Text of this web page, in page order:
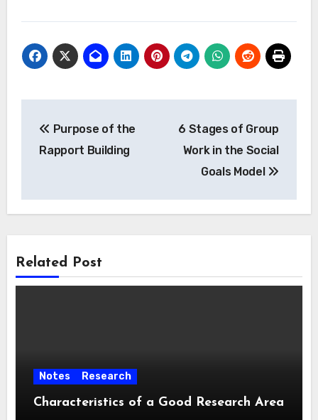
navigation
Purpose of the
Rapport Building
6 Stages of Group
Work in the Social
Goals Model
Related Post
Notes Research
Characteristics of a Good Research Area